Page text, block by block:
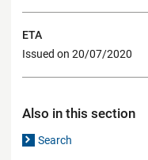
ETA
Issued on 20/07/2020
Also in this section
Search